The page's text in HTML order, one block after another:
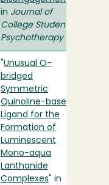
in Journal of
College Student
Psychotherapy
Unusual O-
bridged
Symmetric
Quinoline-based
Ligand for the
Formation of
Luminescent
Mono-aqua
Lanthanide
Complexes " in